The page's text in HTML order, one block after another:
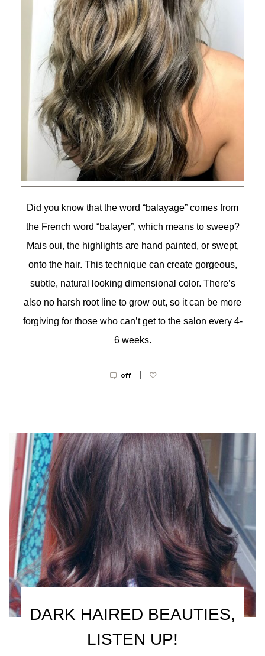
Did you know that the word “balayage” comes from
the French word “balayer”, which means to sweep?
Mais oui, the highlights are hand painted, or swept,
onto the hair. This technique can create gorgeous,
subtle, natural looking dimensional color. There’s
also no harsh root line to grow out, so it can be more
forgiving for those who can’t get to the salon every 4-
6 weeks.
off |
DARK HAIRED BEAUTIES,
LISTEN UP!